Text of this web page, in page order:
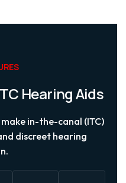
in-the-canal (ITC)
discreet hearing